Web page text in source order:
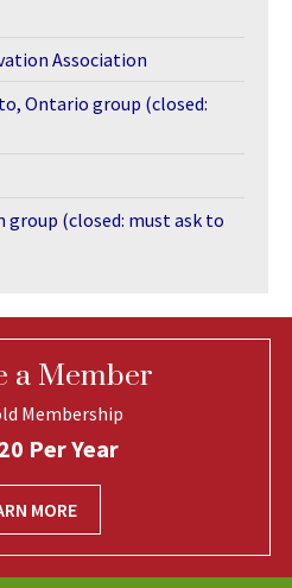
Association
Ontario group (closed:
group (closed: must ask to
a Member
Membership
Per Year
MORE